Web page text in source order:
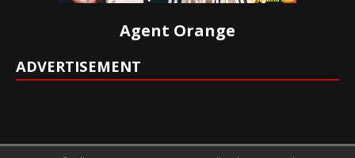
Agent Orange
ADVERTISEMENT